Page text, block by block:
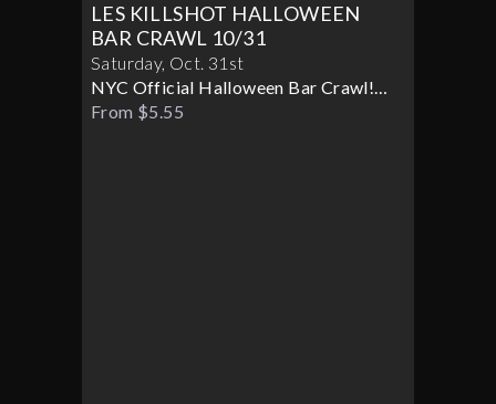
LES KILLSHOT HALLOWEEN
BAR CRAWL 10/31
Saturday, Oct. 31st
NYC Official Halloween Bar Crawl!
Best Bars! Best Specials!
From $5.55